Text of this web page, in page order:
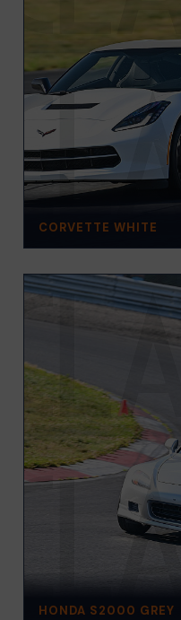
CORVETTE WHITE
HONDA S2000 GREY